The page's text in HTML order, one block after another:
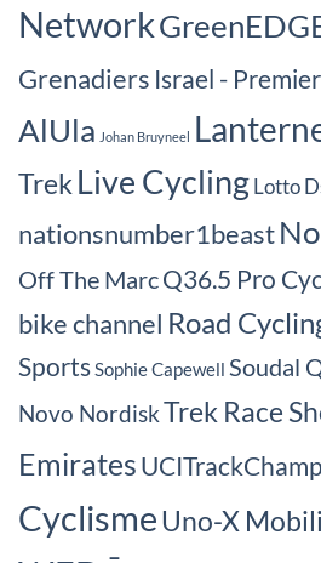
Network
Grenadiers Israel -
AlUla Johan Bruyneel
Trek Live CyclingLotto
nationsnumber1beast
Off The MarcQ36.5 Pro
bike channel Road
SportsSophie Capewell Soudal
Novo NordiskTrek Race
Emirates
CyclismeUno-X